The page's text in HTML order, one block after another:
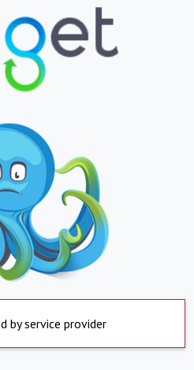
by service provider